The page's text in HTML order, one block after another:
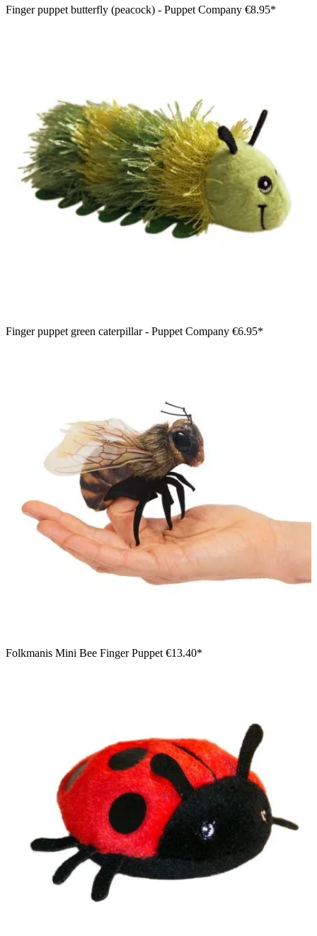
Finger puppet butterfly (peacock) - Puppet Company €8.95*
Finger puppet green caterpillar - Puppet Company €6.95*
Folkmanis Mini Bee Finger Puppet €13.40*